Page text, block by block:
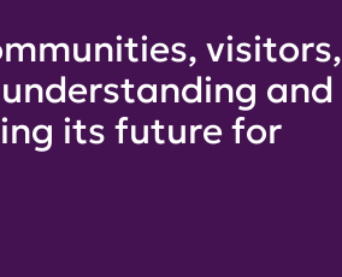
visitors,
and
its future for